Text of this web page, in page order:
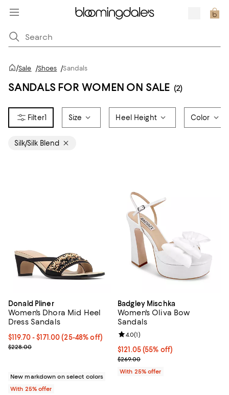
/Sale /Shoes /Sandals
SANDALS FOR WOMEN ON SALE (2)
1 Size Heel Height Color
Silk/Silk Blend
Donald Pliner
Women's Dhora Mid Heel
Dress Sandals
From $119.70 to $171.00; From 25% to 48% off; undefined;
$119.70 - $171.00(25-48% off)
Current sale price range $159.60 to $228.00; Previous price
$228.00
New markdown on select colors
With 25% offer
Badgley Mischka
Women's Oliva Bow
Sandals
$121.05; 55% off; undefined;
$121.05(55% off)
Current sale price $161.40;
$269.00
Review rating: 4.0 out of 5; 1
4.0(1)
With 25% offer